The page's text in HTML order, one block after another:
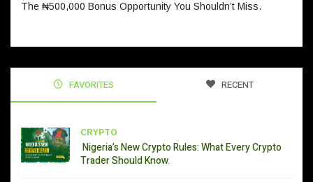
The ₦500,000 Bonus Opportunity You Shouldn’t Miss.
FAVORITES RECENT
CRYPTO
Nigeria’s New Crypto Rules: What Every Crypto
Trader Should Know.